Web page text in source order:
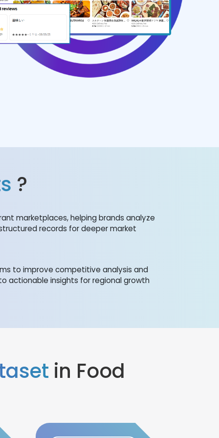
?
marketplaces, helping brands analyze
records for deeper market
to improve competitive analysis and
actionable insights for regional growth
in Food